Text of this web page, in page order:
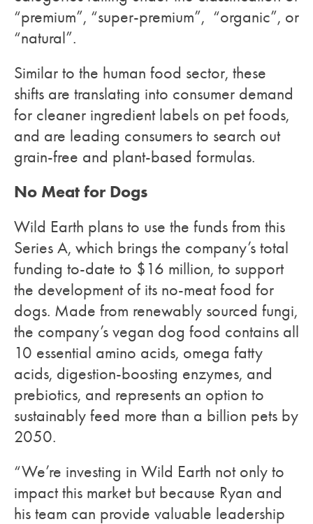
“premium”, “super-premium”, “organic”, or
“natural”.
Similar to the human food sector, these
shifts are translating into consumer demand
for cleaner ingredient labels on pet foods,
and are leading consumers to search out
grain-free and plant-based formulas.
No Meat for Dogs
Wild Earth plans to use the funds from this
Series A, which brings the company’s total
funding to-date to $16 million, to support
the development of its no-meat food for
dogs. Made from renewably sourced fungi,
the company’s vegan dog food contains all
10 essential amino acids, omega fatty
acids, digestion-boosting enzymes, and
prebiotics, and represents an option to
sustainably feed more than a billion pets by
2050.
“We’re investing in Wild Earth not only to
impact this market but because Ryan and
his team can provide valuable leadership